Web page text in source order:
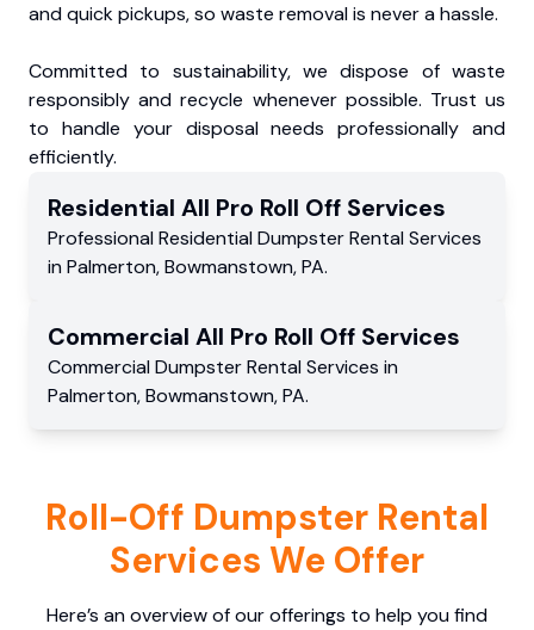
and quick pickups, so waste removal is never a hassle.
Committed to sustainability, we dispose of waste
responsibly and recycle whenever possible. Trust us
to handle your disposal needs professionally and
efficiently.
Residential All Pro Roll Off Services
Professional Residential Dumpster Rental Services
in Palmerton,Bowmanstown,PA.
Commercial All Pro Roll Off Services
Commercial Dumpster Rental Services in
Palmerton,Bowmanstown,PA.
Roll-Off Dumpster Rental
Services We Offer
Here’s an overview of our offerings to help you find